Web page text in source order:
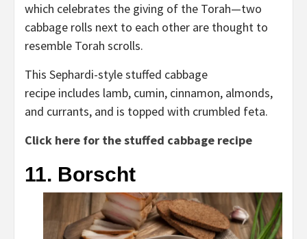
which celebrates the giving of the Torah—two
cabbage rolls next to each other are thought to
resemble Torah scrolls.
This Sephardi-style stuffed cabbage
recipe includes lamb, cumin, cinnamon, almonds,
and currants, and is topped with crumbled feta.
Click here for the stuffed cabbage recipe
11. Borscht